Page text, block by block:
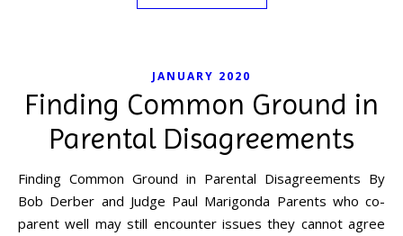
JANUARY 2020
Finding Common Ground in
Parental Disagreements
Finding Common Ground in Parental Disagreements By
Bob Derber and Judge Paul Marigonda Parents who co-
parent well may still encounter issues they cannot agree